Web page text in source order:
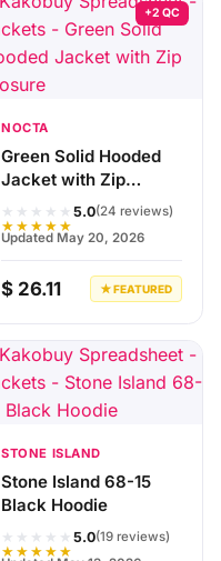
+2 QC
NOCTA
Green Solid Hooded
Jacket with Zip
★★★★★
★★★★★
5.0(24 reviews)
Updated May 20, 2026
$ 26.11 ★ FEATURED
STONE ISLAND
Stone Island 68-15
Black Hoodie
★★★★★
★★★★★
5.0(19 reviews)